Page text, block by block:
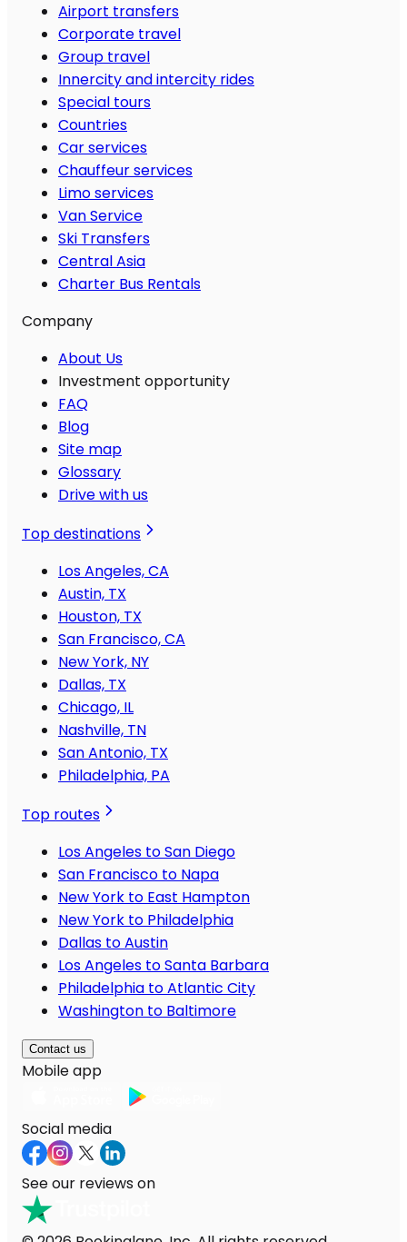
Airport transfers
Corporate travel
Group travel
Innercity and intercity rides
Special tours
Countries
Car services
Chauffeur services
Limo services
Van Service
Ski Transfers
Central Asia
Charter Bus Rentals
Company
About Us
Investment opportunity
FAQ
Blog
Site map
Glossary
Drive with us
Top destinations
Los Angeles, CA
Austin, TX
Houston, TX
San Francisco, CA
New York, NY
Dallas, TX
Chicago, IL
Nashville, TN
San Antonio, TX
Philadelphia, PA
Top routes
Los Angeles to San Diego
San Francisco to Napa
New York to East Hampton
New York to Philadelphia
Dallas to Austin
Los Angeles to Santa Barbara
Philadelphia to Atlantic City
Washington to Baltimore
Contact us
Mobile app
Social media
See our reviews on